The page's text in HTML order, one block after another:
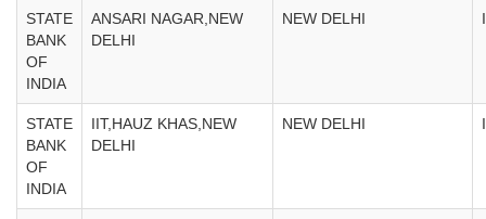
STATE
BANK
OF
INDIA
ANSARI NAGAR,NEW
DELHI
NEW DELHI
STATE
BANK
OF
INDIA
IIT,HAUZ KHAS,NEW
DELHI
NEW DELHI